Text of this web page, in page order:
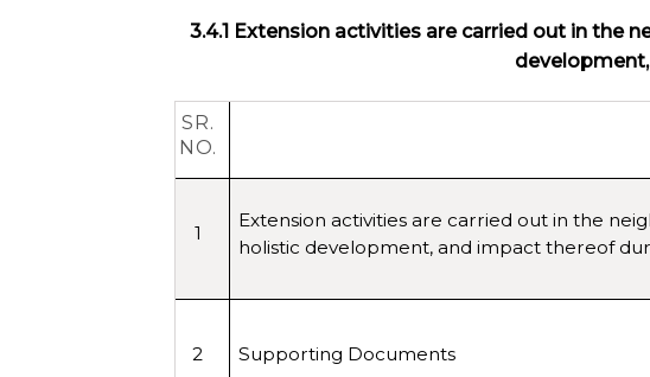
3.4.1 Extension activities are carried out in the
SR.
NO.
1
Extension activities are carried out in the
holistic development, and impact thereof
2 Supporting Documents